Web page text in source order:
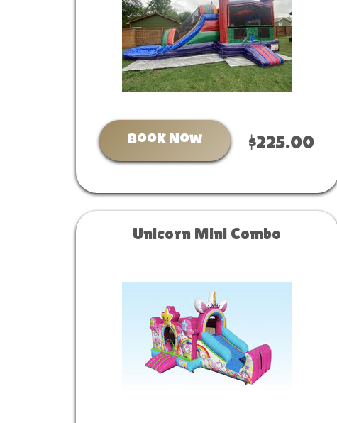
Book Now $225.00
Unicorn Mini Combo